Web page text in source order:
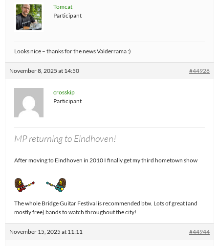
Tomcat
Participant
Looks nice – thanks for the news Valderrama :)
November 8, 2025 at 14:50 #44928
crosskip
Participant
MP returning to Eindhoven!
After moving to Eindhoven in 2010 I finally get my third hometown show
The whole Bridge Guitar Festival is recommended btw. Lots of great (and
mostly free) bands to watch throughout the city!
November 15, 2025 at 11:11 #44944